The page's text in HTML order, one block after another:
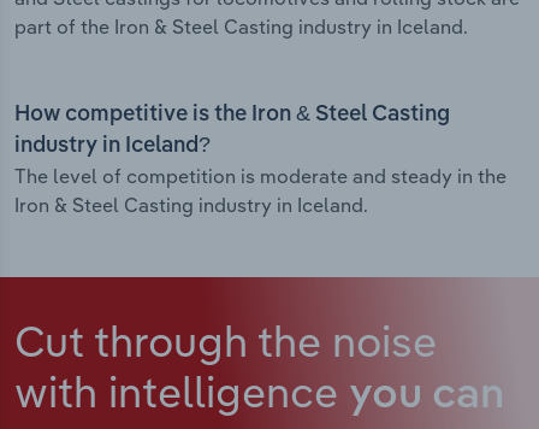
part of the Iron & Steel Casting industry in Iceland.
How competitive is the Iron & Steel Casting
industry in Iceland?
The level of competition is moderate and steady in the
Iron & Steel Casting industry in Iceland.
Cut through the noise
with intelligence you can